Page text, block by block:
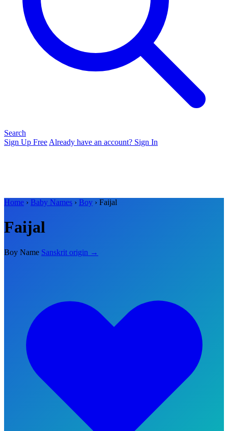
Search
Sign Up Free Already have an account? Sign In
Home › Baby Names › Boy › Faijal
Faijal
Boy Name Sanskrit origin →